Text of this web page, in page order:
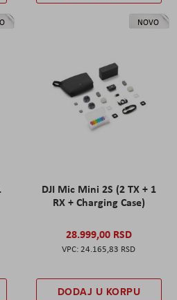
NOVO
DJI Mic Mini 2S (2 TX + 1
RX + Charging Case)
28.999,00 RSD
24.165,83 RSD
DODAJ U KORPU